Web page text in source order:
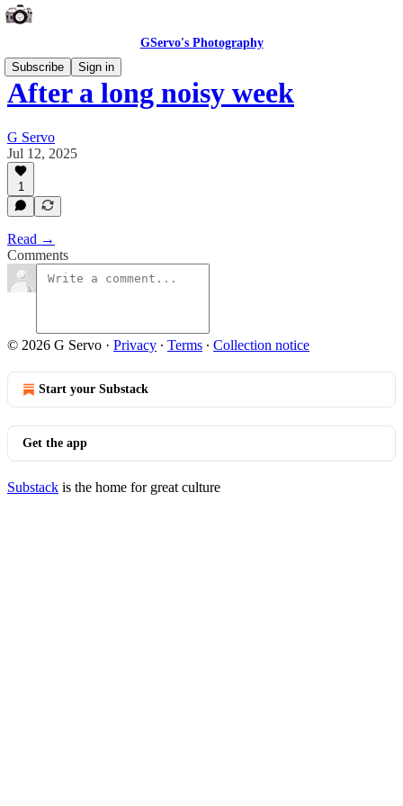
GServo's Photography
Subscribe
Sign in
After a long noisy week
G Servo
Jul 12, 2025
1
Read →
Comments
© 2026 G Servo · Privacy ∙ Terms ∙ Collection notice
Start your Substack
Get the app
Substack is the home for great culture